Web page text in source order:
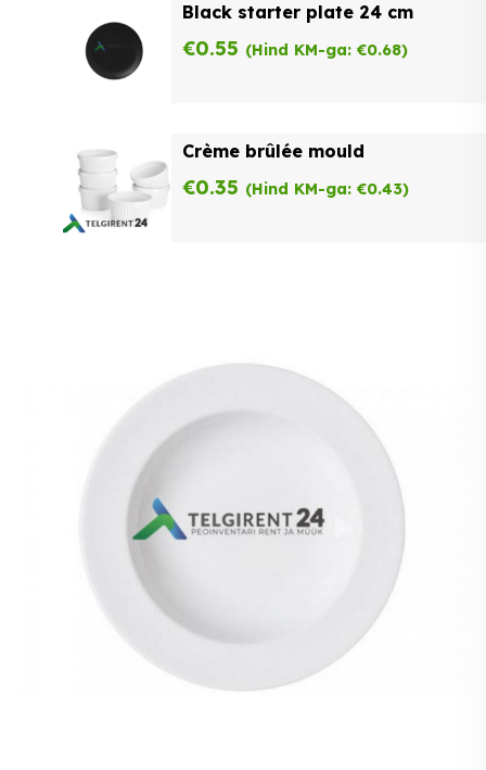
Black starter plate 24 cm
€0.55 (Hind KM-ga: €0.68)
Crème brûlée mould
€0.35 (Hind KM-ga: €0.43)